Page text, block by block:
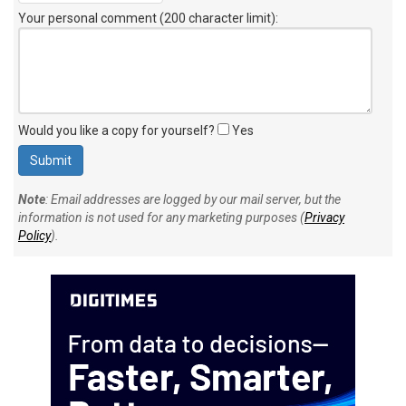
Your personal comment (200 character limit):
Would you like a copy for yourself? Yes
Note: Email addresses are logged by our mail server, but the
information is not used for any marketing purposes (Privacy
Policy).